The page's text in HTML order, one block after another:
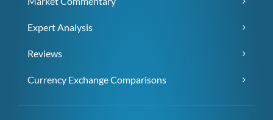
Expert Analysis
Reviews
Currency Exchange Comparisons